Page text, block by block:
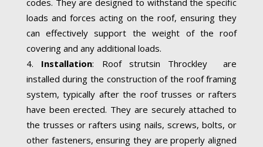
loads and forces acting on the roof, ensuring they
can effectively support the weight of the roof
covering and any additional loads.
Installation: Roof strutsin Throckley are
installed during the construction of the roof framing
system, typically after the roof trusses or rafters
have been erected. They are securely attached to
the trusses or rafters using nails, screws, bolts, or
other fasteners, ensuring they are properly aligned